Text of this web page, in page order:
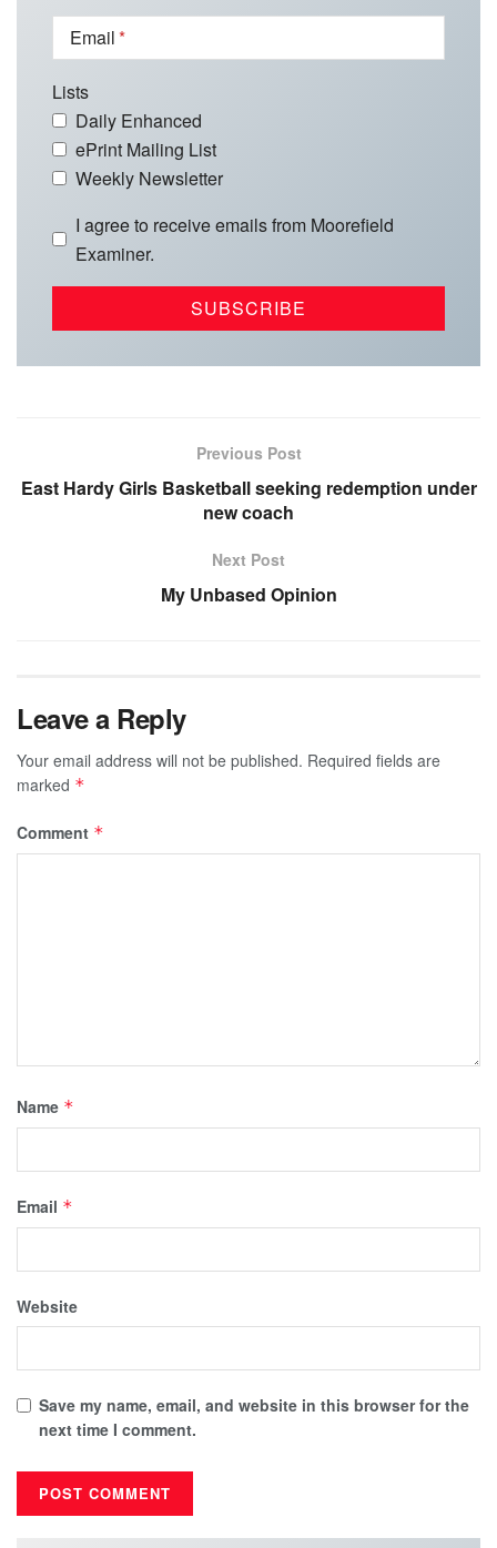
Email
Lists
Daily Enhanced
ePrint Mailing List
Weekly Newsletter
I agree to receive emails from Moorefield
Examiner.
Previous Post
East Hardy Girls Basketball seeking redemption under
new coach
Next Post
My Unbased Opinion
Leave a Reply
Your email address will not be published. Required fields are
marked *
Comment *
Name *
Email *
Website
Save my name, email, and website in this browser for the
next time I comment.